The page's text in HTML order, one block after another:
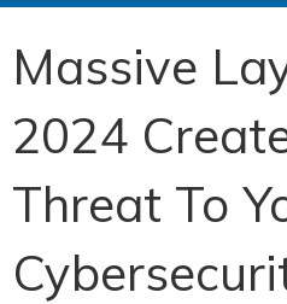
Massive
2024
Threat To